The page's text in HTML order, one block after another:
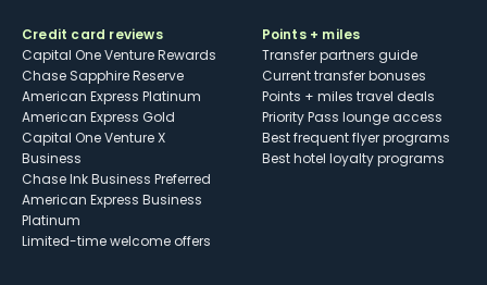
Credit card reviews
Capital One Venture Rewards
Chase Sapphire Reserve
American Express Platinum
American Express Gold
Capital One Venture X
Business
Chase Ink Business Preferred
American Express Business
Platinum
Limited-time welcome offers
Points + miles
Transfer partners guide
Current transfer bonuses
Points + miles travel deals
Priority Pass lounge access
Best frequent flyer programs
Best hotel loyalty programs